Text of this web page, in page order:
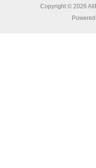
Copyright © 2026